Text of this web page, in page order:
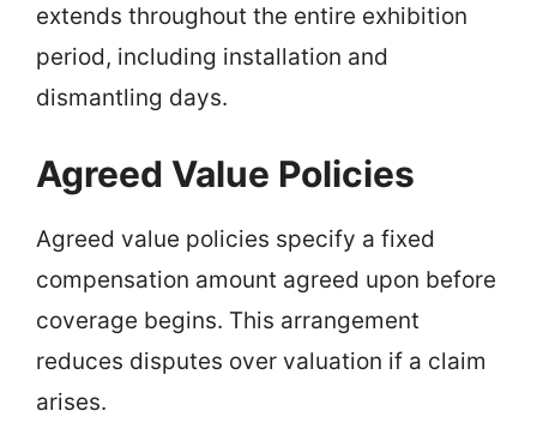
extends throughout the entire exhibition
period, including installation and
dismantling days.
Agreed Value Policies
Agreed value policies specify a fixed
compensation amount agreed upon before
coverage begins. This arrangement
reduces disputes over valuation if a claim
arises.